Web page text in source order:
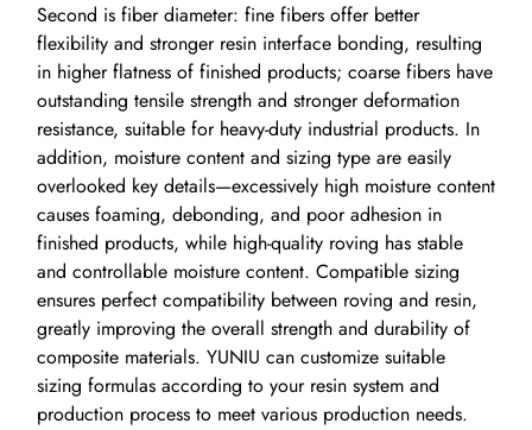
Second is fiber diameter: fine fibers offer better
flexibility and stronger resin interface bonding, resulting
in higher flatness of finished products; coarse fibers have
outstanding tensile strength and stronger deformation
resistance, suitable for heavy-duty industrial products. In
addition, moisture content and sizing type are easily
overlooked key details—excessively high moisture content
causes foaming, debonding, and poor adhesion in
finished products, while high-quality roving has stable
and controllable moisture content. Compatible sizing
ensures perfect compatibility between roving and resin,
greatly improving the overall strength and durability of
composite materials. YUNIU can customize suitable
sizing formulas according to your resin system and
production process to meet various production needs.